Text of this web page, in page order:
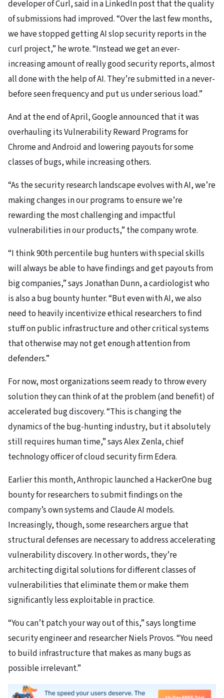
developer of Curl, said in a LinkedIn post that the quality
of submissions had improved. “Over the last few months,
we have stopped getting AI slop security reports in the
curl project,” he wrote. “Instead we get an ever-
increasing amount of really good security reports, almost
all done with the help of AI. They’re submitted in a never-
before seen frequency and put us under serious load.”
And at the end of April, Google announced that it was
overhauling its Vulnerability Reward Programs for
Chrome and Android and lowering payouts for some
classes of bugs, while increasing others.
“As the security research landscape evolves with AI, we’re
making changes in our programs to ensure we’re
rewarding the most challenging and impactful
vulnerabilities in our products,” the company wrote.
“I think 90th percentile bug hunters with special skills
will always be able to have findings and get payouts from
big companies,” says Jonathan Dunn, a cardiologist who
is also a bug bounty hunter. “But even with AI, we also
need to heavily incentivize ethical researchers to find
stuff on public infrastructure and other critical systems
that otherwise may not get enough attention from
defenders.”
For now, most organizations seem ready to throw every
solution they can think of at the problem (and benefit) of
accelerated bug discovery. “This is changing the
dynamics of the bug-hunting industry, but it absolutely
still requires human time,” says Alex Zenla, chief
technology officer of cloud security firm Edera.
Earlier this month, Anthropic launched a HackerOne bug
bounty for researchers to submit findings on the
company’s own systems and Claude AI models.
Increasingly, though, some researchers argue that
structural defenses are necessary to address accelerating
vulnerability discovery. In other words, they’re
architecting digital solutions for different classes of
vulnerabilities that eliminate them or make them
significantly less exploitable in practice.
“You can’t patch your way out of this,” says longtime
security engineer and researcher Niels Provos. “You need
to build infrastructure that makes as many bugs as
possible irrelevant.”